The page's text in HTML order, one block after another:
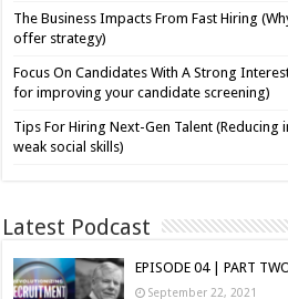
The Business Impacts From Fast Hiring
offer strategy)
Focus On Candidates With A Strong
for improving your candidate screening)
Tips For Hiring Next-Gen Talent
weak social skills)
Latest Podcast
EPISODE 04 | PART
September 22, 2021